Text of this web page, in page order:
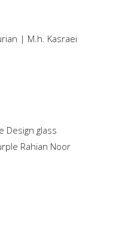
| M.h. Kasraei
Design glass
Rahian Noor